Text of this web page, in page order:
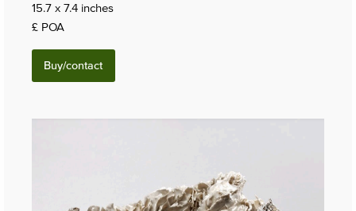
15.7 x 7.4 inches
£ POA
Buy/contact